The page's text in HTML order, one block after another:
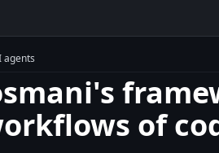
agents
of